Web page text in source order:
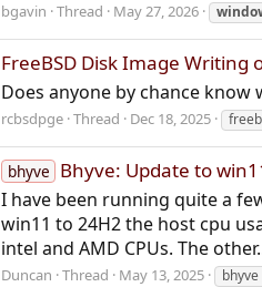
bgavin Thread May 27, 2026
FreeBSD Disk Image Writing
Does anyone by chance
rcbsdpge Thread Dec 18, 2025
bhyve Bhyve: Update to
I have been running quite a
win11 to 24H2 the host cpu
intel and AMD CPUs. The
Duncan Thread May 13, 2025 bhyve